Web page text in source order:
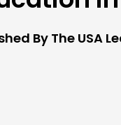
By The USA